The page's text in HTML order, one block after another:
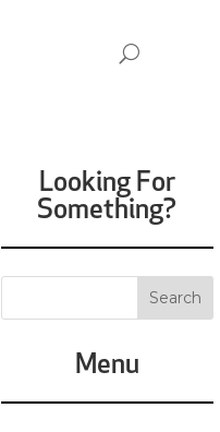
Looking For
Something?
Menu